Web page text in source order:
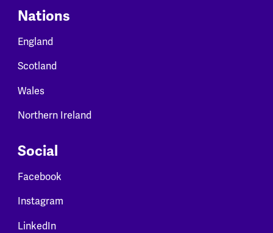
Nations
England
Scotland
Wales
Northern Ireland
Social
Facebook
Instagram
LinkedIn